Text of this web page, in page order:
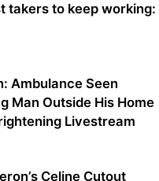
takers to keep working:
Ambulance Seen
Man Outside His Home
Livestream
Celine Cutout